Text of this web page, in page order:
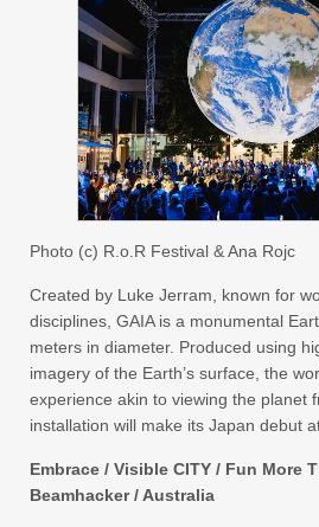
Photo (c) R.o.R Festival & Ana Rojc
Created by Luke Jerram, known for
disciplines, GAIA is a monumental
meters in diameter. Produced using
imagery of the Earth’s surface, the
experience akin to viewing the planet
installation will make its Japan debut
Embrace / Visible CITY / Fun More
Beamhacker / Australia